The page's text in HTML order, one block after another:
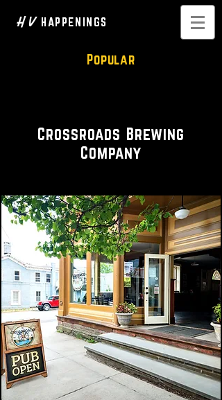
H V HAPPENINGS
Popular
Crossroads Brewing
Company